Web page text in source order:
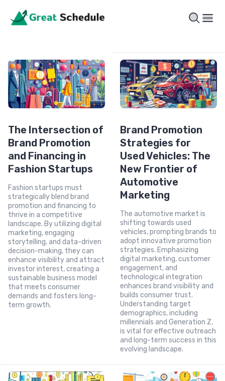
The Intersection of
Brand Promotion
and Financing in
Fashion Startups
Fashion startups must
strategically blend brand
promotion and financing to
thrive in a competitive
landscape. By utilizing digital
marketing, engaging
storytelling, and data-driven
decision-making, they can
enhance visibility and attract
investor interest, creating a
sustainable business model
that meets consumer
demands and fosters long-
term growth.
Brand Promotion
Strategies for
Used Vehicles: The
New Frontier of
Automotive
Marketing
The automotive market is
shifting towards used
vehicles, prompting brands to
adopt innovative promotion
strategies. Emphasizing
digital marketing, customer
engagement, and
technological integration
enhances brand visibility and
builds consumer trust.
Understanding target
demographics, including
millennials and Generation Z,
is vital for effective outreach
and long-term success in this
evolving landscape.